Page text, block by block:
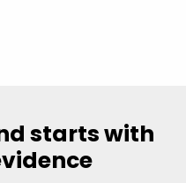
starts with